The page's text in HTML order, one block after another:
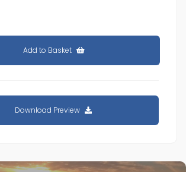
Add to Basket
Download Preview